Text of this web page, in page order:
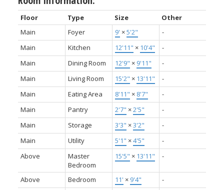
Floor Type Size
Other
Main
Foyer 9' ×5'2"
-
Main
Kitchen 12'11" × 10'4"
-
Main
Dining Room 12'9" × 9'11"
-
Main
Living Room 15'2" × 13'11"
-
Main
Eating Area 8'11" × 8'7"
-
Main
Pantry 2'7" ×2'5"
-
Main
Storage 3'3" ×3'2"
-
Main
Utility 5'1" ×4'5"
-
Above
Master
Bedroom
15'5" × 13'11" -
Above Bedroom 11' × 9'4"
-